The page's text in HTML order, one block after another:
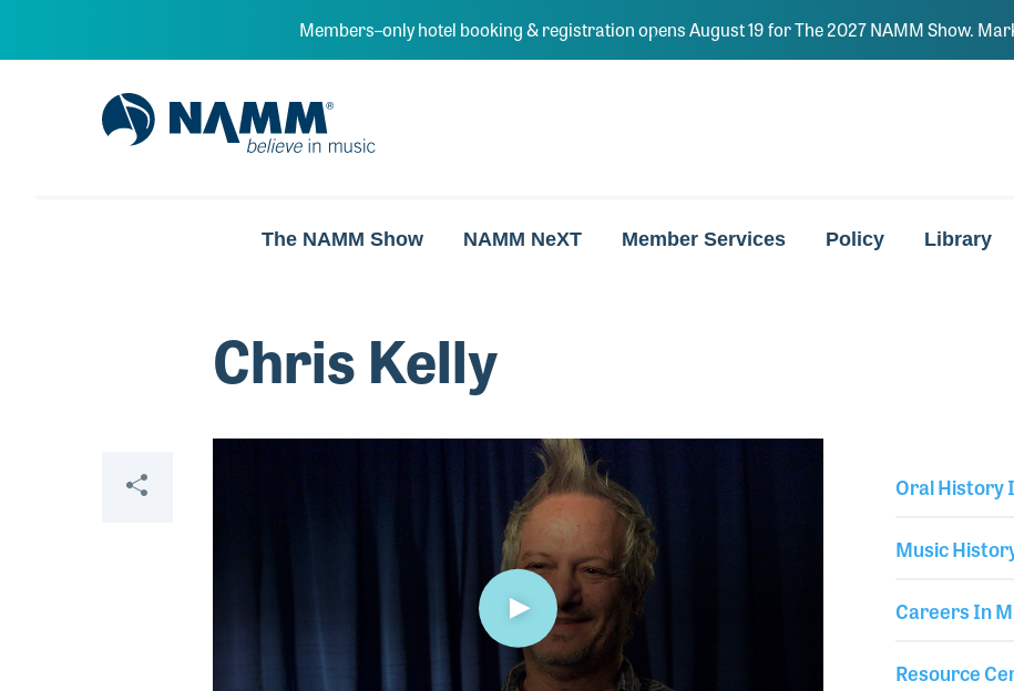
Members–only hotel booking & registration opens August 19 for The 2027 NAMM Show.
NAMM Home
The NAMM Show NAMM NeXT Member Services Policy Library
Chris Kelly
Share Oral History
Music
Careers In
Resource
Video